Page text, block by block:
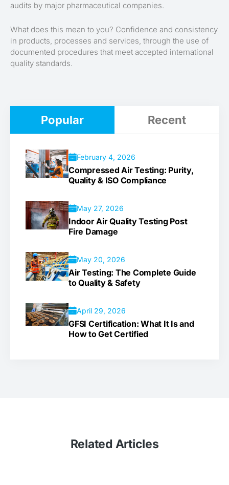
audits by major pharmaceutical companies.
What does this mean to you? Confidence and consistency
in products, processes and services, through the use of
documented procedures that meet accepted international
quality standards.
Popular Recent
February 4, 2026
Compressed Air Testing: Purity,
Quality & ISO Compliance
May 27, 2026
Indoor Air Quality Testing Post
Fire Damage
May 20, 2026
Air Testing: The Complete Guide
to Quality & Safety
April 29, 2026
GFSI Certification: What It Is and
How to Get Certified
Related Articles